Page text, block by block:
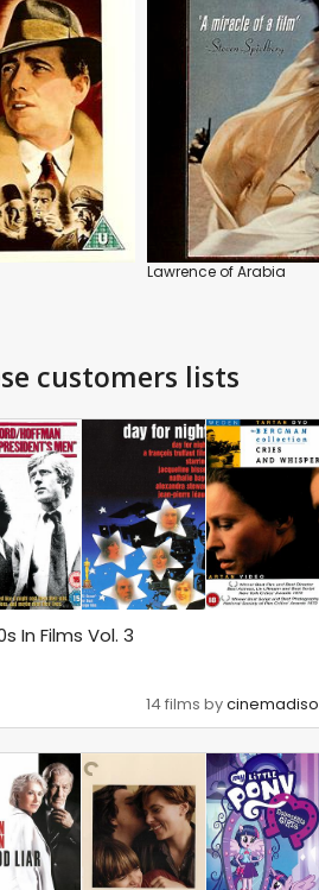
Lawrence of Arabia
customers lists
In Films Vol. 3
14 films bycinemadiso